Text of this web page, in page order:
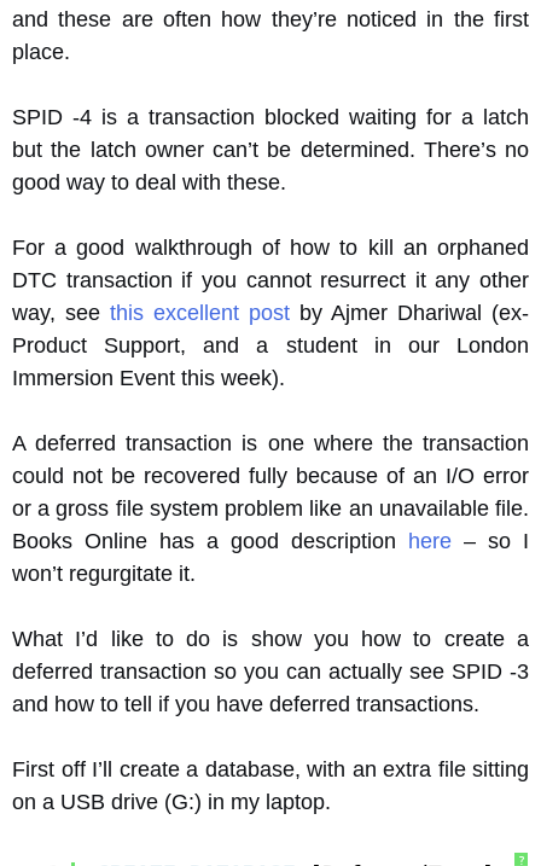
and these are often how they’re noticed in the first
place.
SPID -4 is a transaction blocked waiting for a latch
but the latch owner can’t be determined. There’s no
good way to deal with these.
For a good walkthrough of how to kill an orphaned
DTC transaction if you cannot resurrect it any other
way, see this excellent post by Ajmer Dhariwal (ex-
Product Support, and a student in our London
Immersion Event this week).
A deferred transaction is one where the transaction
could not be recovered fully because of an I/O error
or a gross file system problem like an unavailable file.
Books Online has a good description here – so I
won’t regurgitate it.
What I’d like to do is show you how to create a
deferred transaction so you can actually see SPID -3
and how to tell if you have deferred transactions.
First off I’ll create a database, with an extra file sitting
on a USB drive (G:) in my laptop.
?